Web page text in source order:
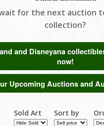
for the next auction
collection?
and Disneyana
now!
Upcoming Auctions and
Sold Art Sort by